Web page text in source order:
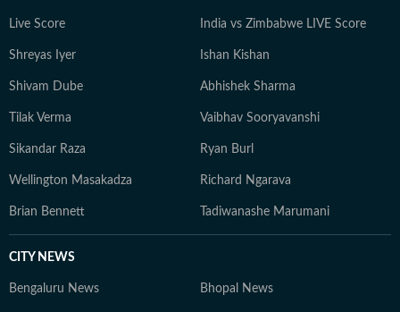
Live Score India vs Zimbabwe LIVE Score
Shreyas Iyer Ishan Kishan
Shivam Dube Abhishek Sharma
Tilak Verma Vaibhav Sooryavanshi
Sikandar Raza Ryan Burl
Wellington Masakadza Richard Ngarava
Brian Bennett Tadiwanashe Marumani
CITY NEWS
Bengaluru News Bhopal News